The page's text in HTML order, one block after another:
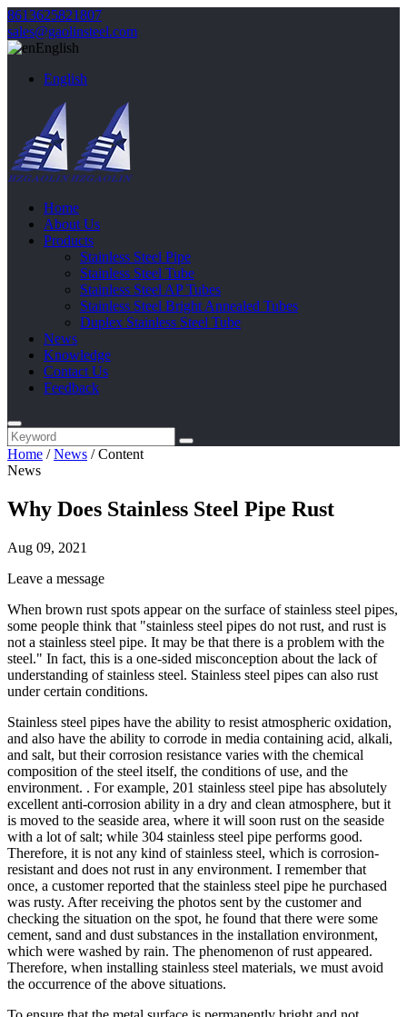
8613625821807
sales@gaolinsteel.com
English
English
Home
About Us
Products
Stainless Steel Pipe
Stainless Steel Tube
Stainless Steel AP Tubes
Stainless Steel Bright Annealed Tubes
Duplex Stainless Steel Tube
News
Knowledge
Contact Us
Feedback
Home /News /Content
News
Why Does Stainless Steel Pipe Rust
Aug 09, 2021
Leave a message
When brown rust spots appear on the surface of stainless steel pipes,
some people think that "stainless steel pipes do not rust, and rust is
not a stainless steel pipe. It may be that there is a problem with the
steel." In fact, this is a one-sided misconception about the lack of
understanding of stainless steel. Stainless steel pipes can also rust
under certain conditions.
Stainless steel pipes have the ability to resist atmospheric oxidation,
and also have the ability to corrode in media containing acid, alkali,
and salt, but their corrosion resistance varies with the chemical
composition of the steel itself, the conditions of use, and the
environment. . For example, 201 stainless steel pipe has absolutely
excellent anti-corrosion ability in a dry and clean atmosphere, but it
is moved to the seaside area, where it will soon rust on the seaside
with a lot of salt; while 304 stainless steel pipe performs good.
Therefore, it is not any kind of stainless steel, which is corrosion-
resistant and does not rust in any environment. I remember that
once, a customer reported that the stainless steel pipe he purchased
was rusty. After receiving the photos sent by the customer and
checking the situation on the spot, he found that there were some
cement, sand and dust substances in the installation environment,
which were washed by rain. The phenomenon of rust appeared.
Therefore, when installing stainless steel materials, we must avoid
the occurrence of the above situations.